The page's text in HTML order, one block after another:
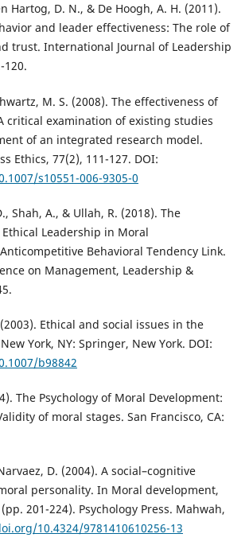
Hartog, D. N., & De Hoogh, A. H. (2011).
and leader effectiveness: The role of
trust. International Journal of Leadership
120.
M. S. (2008). The effectiveness of
critical examination of existing studies
of an integrated research model.
Ethics, 77(2), 111-127. DOI:
s10551-006-9305-0
Shah, A., & Ullah, R. (2018). The
Leadership in Moral
Behavioral Tendency Link.
on Management, Leadership &
Ethical and social issues in the
York, NY: Springer, New York. DOI:
b98842
The Psychology of Moral Development:
of moral stages. San Francisco, CA:
D. (2004). A social–cognitive
personality. In Moral development,
201-224). Psychology Press. Mahwah,
10.4324/9781410610256-13